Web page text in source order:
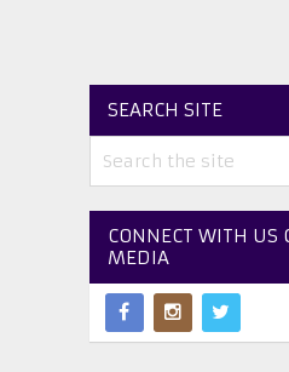
SEARCH SITE
CONNECT WITH US
MEDIA